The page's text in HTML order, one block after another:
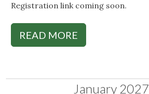
Registration link coming soon.
READ MORE
January 2027